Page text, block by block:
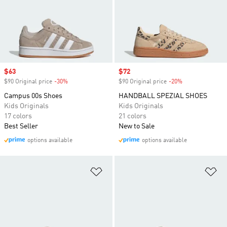
Sale price
$63
$90 Original price -30%
Campus 00s Shoes
Kids Originals
17 colors
Best Seller
options available
Sale price
$72
$90 Original price -20%
HANDBALL SPEZIAL SHOES
Kids Originals
21 colors
New to Sale
options available